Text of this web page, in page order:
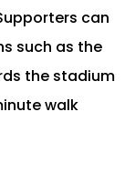
can
such as the
the stadium
walk